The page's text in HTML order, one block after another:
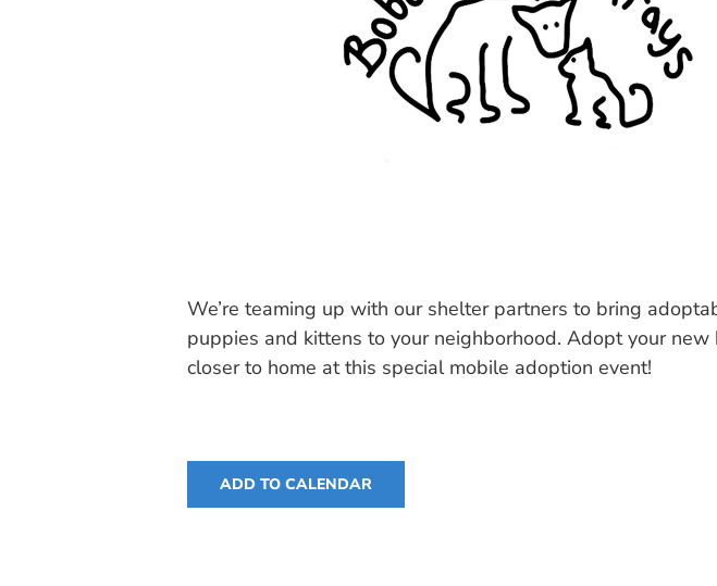
We’re teaming up with our shelter partners to bring
puppies and kittens to your neighborhood. Adopt your new
closer to home at this special mobile adoption event!
ADD TO CALENDAR